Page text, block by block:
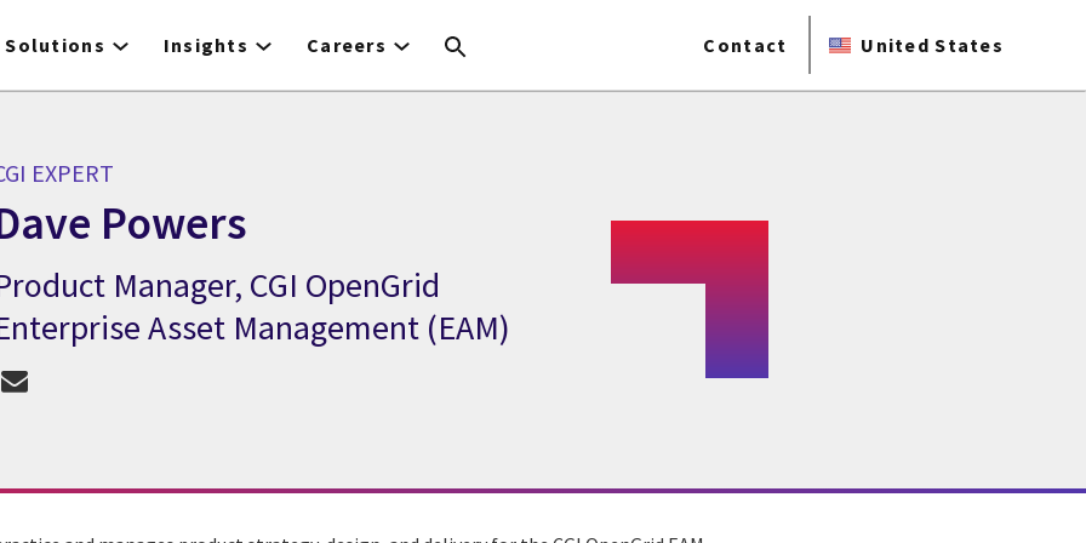
Solutions Insights Careers Contact United States
EXPERT
Powers
Expert Dave PowersManager, CGI OpenGrid
Asset Management (EAM)